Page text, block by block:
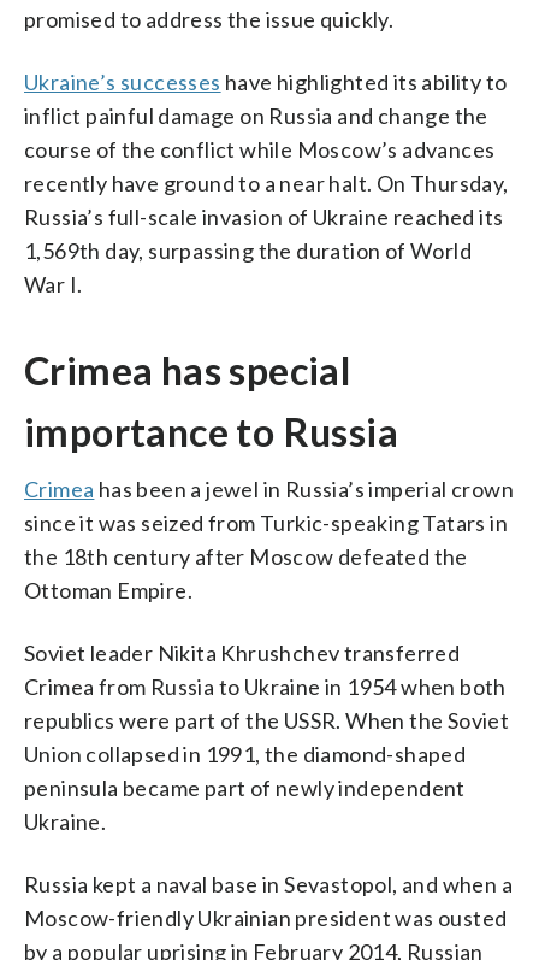
promised to address the issue quickly.
Ukraine’s successes have highlighted its ability to
inflict painful damage on Russia and change the
course of the conflict while Moscow’s advances
recently have ground to a near halt. On Thursday,
Russia’s full-scale invasion of Ukraine reached its
1,569th day, surpassing the duration of World
War I.
Crimea has special
importance to Russia
Crimea has been a jewel in Russia’s imperial crown
since it was seized from Turkic-speaking Tatars in
the 18th century after Moscow defeated the
Ottoman Empire.
Soviet leader Nikita Khrushchev transferred
Crimea from Russia to Ukraine in 1954 when both
republics were part of the USSR. When the Soviet
Union collapsed in 1991, the diamond-shaped
peninsula became part of newly independent
Ukraine.
Russia kept a naval base in Sevastopol, and when a
Moscow-friendly Ukrainian president was ousted
by a popular uprising in February 2014, Russian